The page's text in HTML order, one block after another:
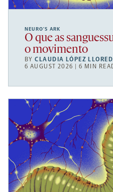
NEURO’S ARK
O que as
o movimento
BYCLAUDIA LÓPEZ
6 AUGUST 2026 | 6 MIN